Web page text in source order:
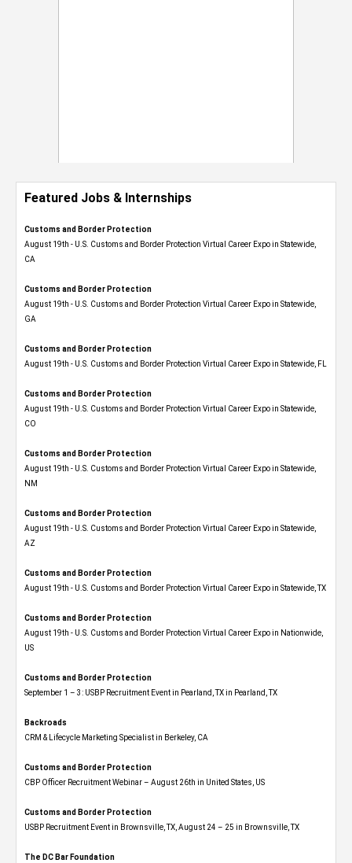
Featured Jobs & Internships
Customs and Border Protection
August 19th - U.S. Customs and Border Protection Virtual Career Expo​ in Statewide,
CA
Customs and Border Protection
August 19th - U.S. Customs and Border Protection Virtual Career Expo​ in Statewide,
GA
Customs and Border Protection
August 19th - U.S. Customs and Border Protection Virtual Career Expo in Statewide, FL
Customs and Border Protection
August 19th - U.S. Customs and Border Protection Virtual Career Expo​ in Statewide,
CO
Customs and Border Protection
August 19th - U.S. Customs and Border Protection Virtual Career Expo​ in Statewide,
NM
Customs and Border Protection
August 19th - U.S. Customs and Border Protection Virtual Career Expo​ in Statewide,
AZ
Customs and Border Protection
August 19th - U.S. Customs and Border Protection Virtual Career Expo​ in Statewide, TX
Customs and Border Protection
August 19th - U.S. Customs and Border Protection Virtual Career Expo​ in Nationwide,
US
Customs and Border Protection
September 1 – 3: USBP Recruitment Event in Pearland, TX in Pearland, TX
Backroads
CRM & Lifecycle Marketing Specialist in Berkeley, CA
Customs and Border Protection
CBP Officer Recruitment Webinar – August 26th in United States, US
Customs and Border Protection
USBP Recruitment Event in Brownsville, TX, August 24 – 25 in Brownsville, TX
The DC Bar Foundation